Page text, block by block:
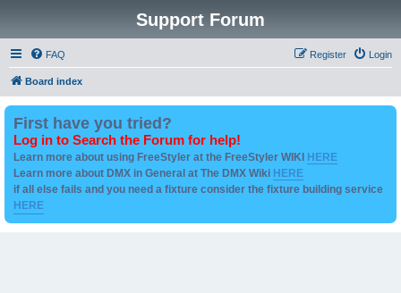
Support Forum
FAQ Login
Register
Board index
First have you tried?
Log in to Search the Forum for help!
Learn more about using FreeStyler at the FreeStyler WIKI HERE
Learn more about DMX in General at The DMX Wiki HERE
if all else fails and you need a fixture consider the fixture building service
HERE